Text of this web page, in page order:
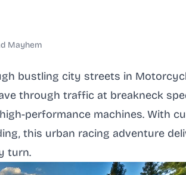
Mayhem
bustling city streets in
through traffic at breakneck
performance machines. With
this urban racing adventure
turn.